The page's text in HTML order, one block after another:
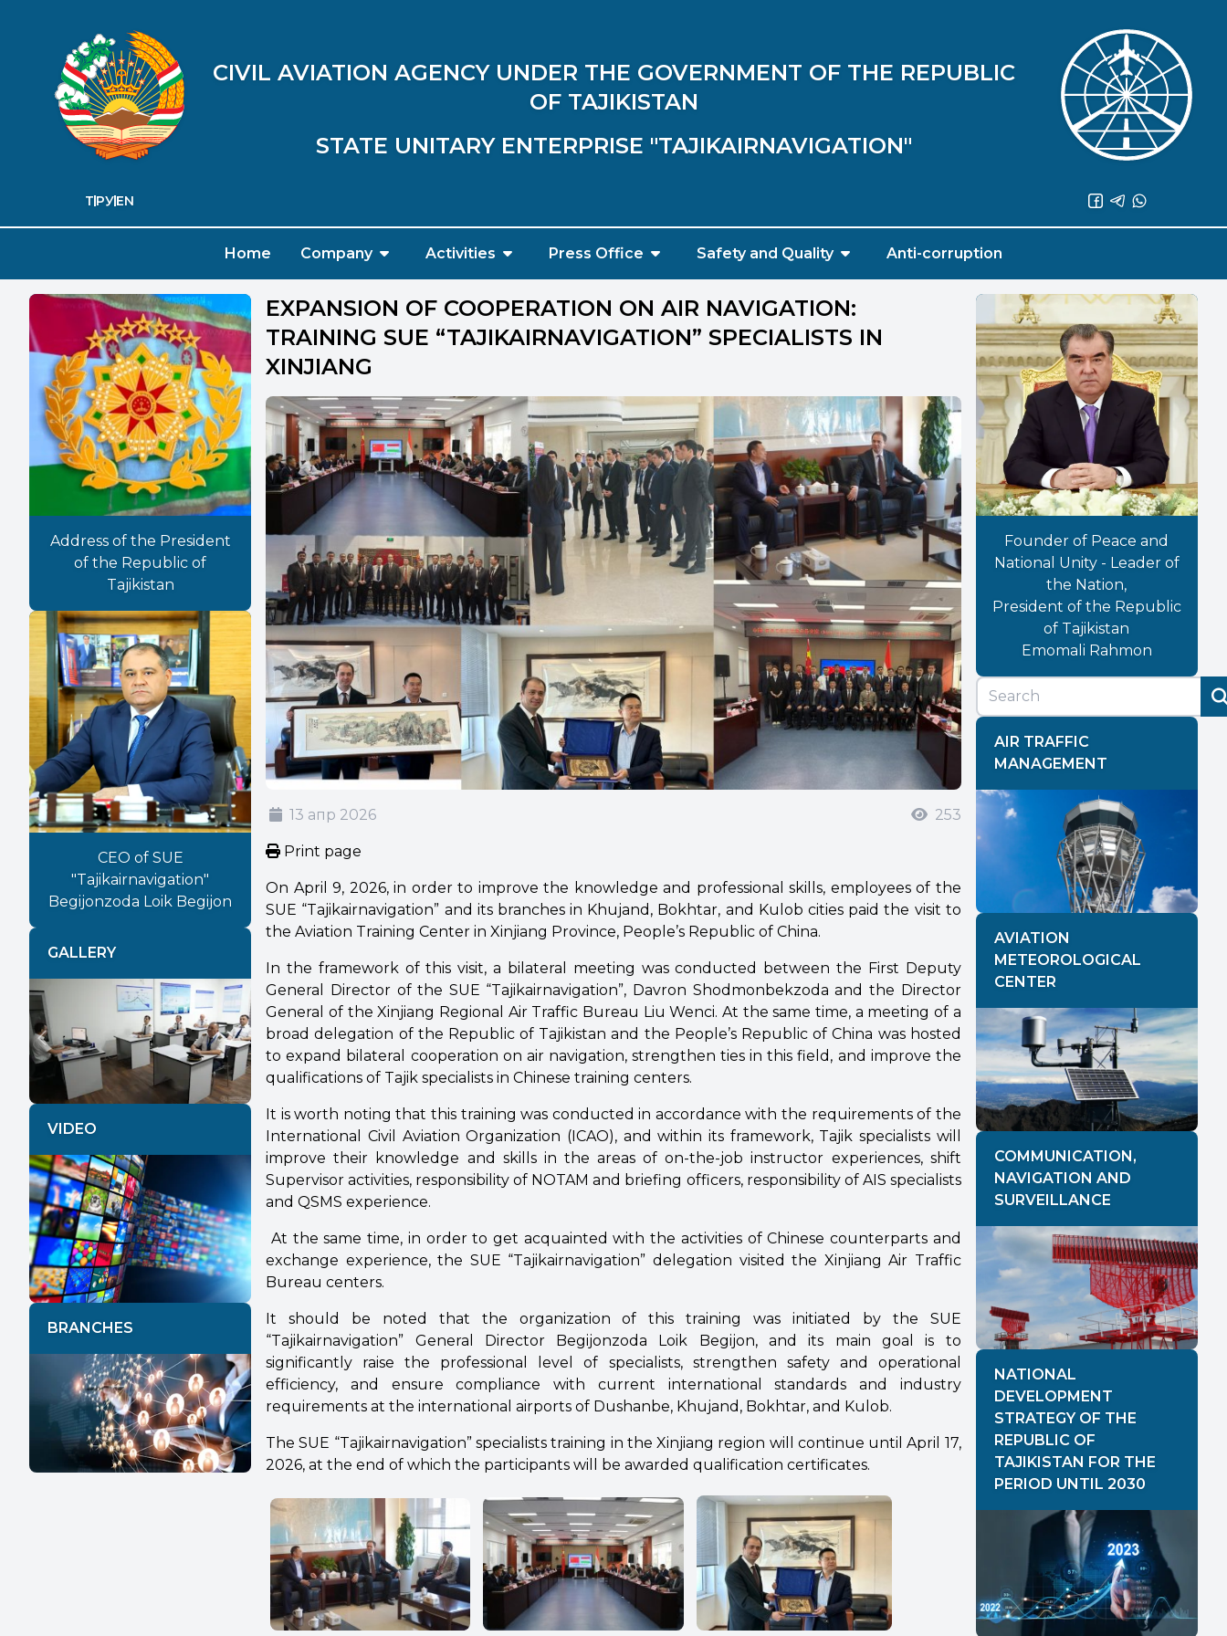
CIVIL AVIATION AGENCY UNDER THE GOVERNMENT OF THE REPUBLIC
OF TAJIKISTAN
STATE UNITARY ENTERPRISE "TAJIKAIRNAVIGATION"
ТҶ РУEN
Home Company Activities Press Office Safety and Quality Anti-corruption
Address of the President
of the Republic of
Tajikistan
CEO of SUE
"Tajikairnavigation"
Begijonzoda Loik Begijon
GALLERY
Previous Next
VIDEO
BRANCHES
EXPANSION OF COOPERATION ON AIR NAVIGATION:
TRAINING SUE “TAJIKAIRNAVIGATION” SPECIALISTS IN
XINJIANG
13 апр 2026 253
Print page
On April 9, 2026, in order to improve the knowledge and professional skills, employees of the
SUE “Tajikairnavigation” and its branches in Khujand, Bokhtar, and Kulob cities paid the visit to
the Aviation Training Center in Xinjiang Province, People’s Republic of China.
In the framework of this visit, a bilateral meeting was conducted between the First Deputy
General Director of the SUE “Tajikairnavigation”, Davron Shodmonbekzoda and the Director
General of the Xinjiang Regional Air Traffic Bureau Liu Wenci. At the same time, a meeting of a
broad delegation of the Republic of Tajikistan and the People’s Republic of China was hosted
to expand bilateral cooperation on air navigation, strengthen ties in this field, and improve the
qualifications of Tajik specialists in Chinese training centers.
It is worth noting that this training was conducted in accordance with the requirements of the
International Civil Aviation Organization (ICAO), and within its framework, Tajik specialists will
improve their knowledge and skills in the areas of on-the-job instructor experiences, shift
Supervisor activities, responsibility of NOTAM and briefing officers, responsibility of AIS specialists
and QSMS experience.
At the same time, in order to get acquainted with the activities of Chinese counterparts and
exchange experience, the SUE “Tajikairnavigation” delegation visited the Xinjiang Air Traffic
Bureau centers.
It should be noted that the organization of this training was initiated by the SUE
“Tajikairnavigation” General Director Begijonzoda Loik Begijon, and its main goal is to
significantly raise the professional level of specialists, strengthen safety and operational
efficiency, and ensure compliance with current international standards and industry
requirements at the international airports of Dushanbe, Khujand, Bokhtar, and Kulob.
The SUE “Tajikairnavigation” specialists training in the Xinjiang region will continue until April 17,
2026, at the end of which the participants will be awarded qualification certificates.
Founder of Peace and
National Unity - Leader of
the Nation,
President of the Republic
of Tajikistan
Emomali Rahmon
AIR TRAFFIC
MANAGEMENT
AVIATION
METEOROLOGICAL
CENTER
COMMUNICATION,
NAVIGATION AND
SURVEILLANCE
NATIONAL
DEVELOPMENT
STRATEGY OF THE
REPUBLIC OF
TAJIKISTAN FOR THE
PERIOD UNTIL 2030